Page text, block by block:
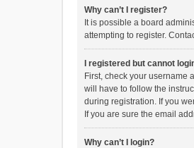
Why can’t I register?
It is possible a board
attempting to register.
I registered but cannot
First, check your username
will have to follow the
during registration. If you
If you are sure the email
Why can’t I login?